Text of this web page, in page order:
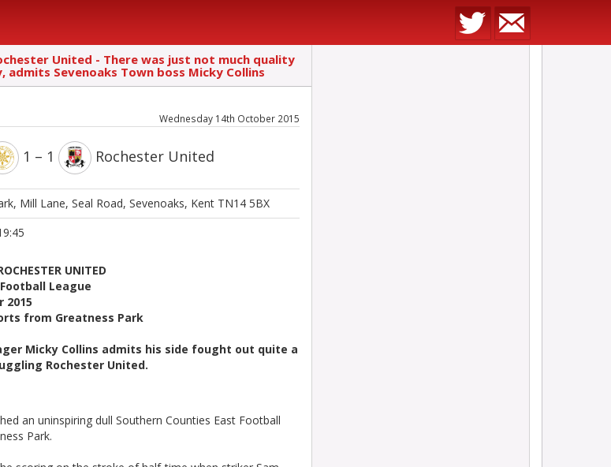
United - There was just not much quality
admits Sevenoaks Town boss Micky Collins
Wednesday 14th October 2015
1 – 1 Rochester United
Mill Lane, Seal Road, Sevenoaks, Kent TN14 5BX
UNITED
League
2015
from Greatness Park
Micky Collins admits his side fought out quite a
Rochester United.
an uninspiring dull Southern Counties East Football
Park.